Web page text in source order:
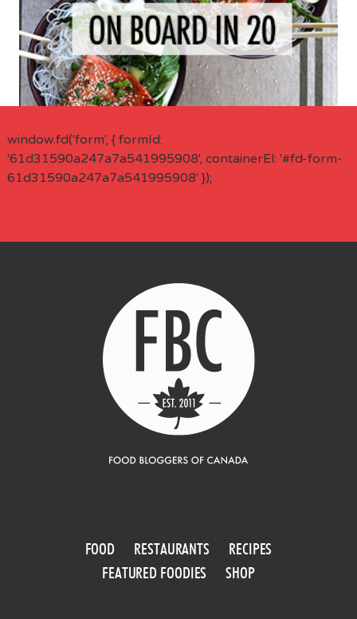
window.fd('form', { formId:
'61d31590a247a7a541995908', containerEl: '#fd-form-
61d31590a247a7a541995908' });
FOOD RESTAURANTS
RECIPES
FEATURED FOODIES
SHOP